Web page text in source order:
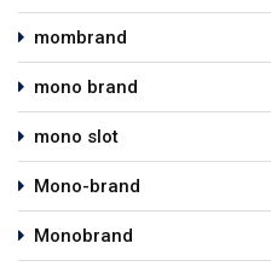
mombrand
mono brand
mono slot
Mono-brand
Monobrand